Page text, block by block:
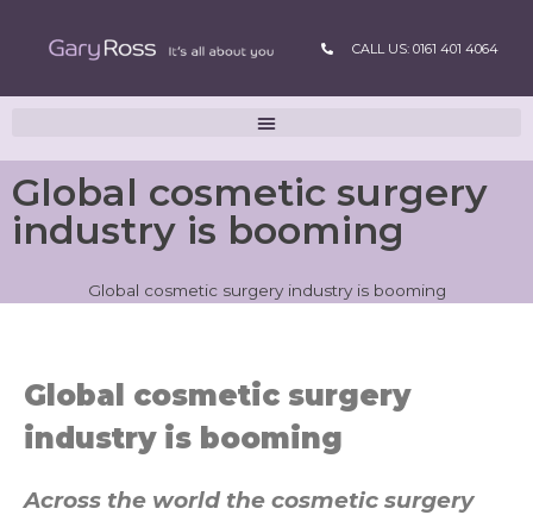
CALL US: 0161 401 4064
Global cosmetic surgery
industry is booming
Global cosmetic surgery industry is booming
Global cosmetic surgery
industry is booming
Across the world the cosmetic surgery